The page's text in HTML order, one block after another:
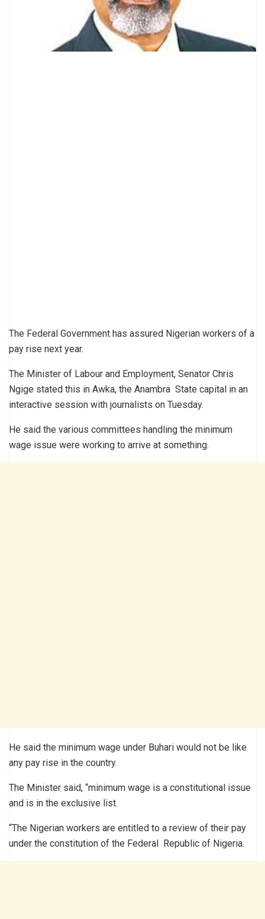
The Federal Government has assured Nigerian workers of a
pay rise next year.
The Minister of Labour and Employment, Senator Chris
Ngige stated this in Awka, the Anambra State capital in an
interactive session with journalists on Tuesday.
He said the various committees handling the minimum
wage issue were working to arrive at something.
He said the minimum wage under Buhari would not be like
any pay rise in the country.
The Minister said, “minimum wage is a constitutional issue
and is in the exclusive list.
“The Nigerian workers are entitled to a review of their pay
under the constitution of the Federal Republic of Nigeria.